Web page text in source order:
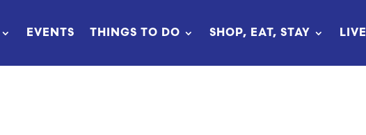
EVENTS THINGS TO DO SHOP, EAT, STAY LIVE